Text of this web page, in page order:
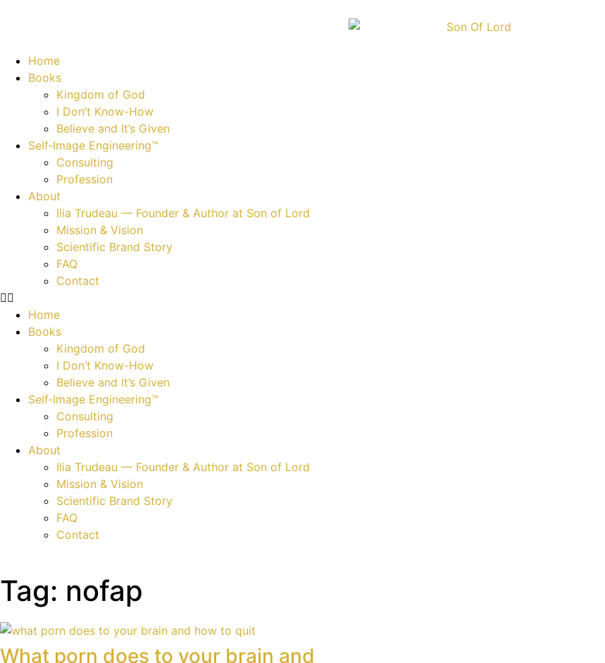
Home
Books
Kingdom of God
I Don’t Know-How
Believe and It’s Given
Self‑Image Engineering™
Consulting
Profession
About
Ilia Trudeau — Founder & Author at Son of Lord
Mission & Vision
Scientific Brand Story
FAQ
Contact
Home
Books
Kingdom of God
I Don’t Know-How
Believe and It’s Given
Self‑Image Engineering™
Consulting
Profession
About
Ilia Trudeau — Founder & Author at Son of Lord
Mission & Vision
Scientific Brand Story
FAQ
Contact
Tag: nofap
What porn does to your brain and